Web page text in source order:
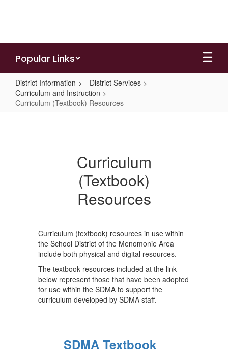
Popular Links
District Information
District Services
Curriculum and Instruction
Curriculum (Textbook) Resources
Curriculum
(Textbook)
Resources
Curriculum (textbook) resources in use within
the School District of the Menomonie Area
include both physical and digital resources.
The textbook resources included at the link
below represent those that have been adopted
for use within the SDMA to support the
curriculum developed by SDMA staff.
SDMA Textbook